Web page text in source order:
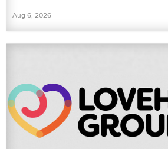
Aug 6, 2026